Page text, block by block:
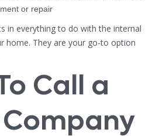
or repair
in everything to do with the internal
home. They are your go-to option
Call a